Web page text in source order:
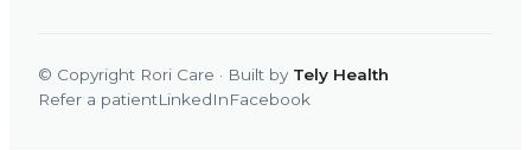
© Copyright Rori Care · Built by Tely Health
Refer a patientLinkedInFacebook